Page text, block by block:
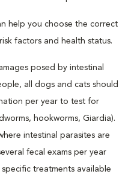
help you choose the correct
factors and health status.
posed by intestinal
all dogs and cats should
per year to test for
hookworms, Giardia).
intestinal parasites are
fecal exams per year
treatments available